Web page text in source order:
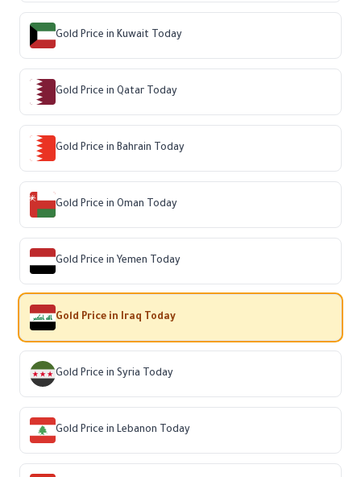
Gold Price in Kuwait Today
Gold Price in Qatar Today
Gold Price in Bahrain Today
Gold Price in Oman Today
Gold Price in Yemen Today
Gold Price in Iraq Today
Gold Price in Syria Today
Gold Price in Lebanon Today